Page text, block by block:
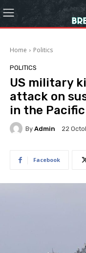
Home Politics
POLITICS
US military
attack on
in the Pacific
By Admin 22
Facebook